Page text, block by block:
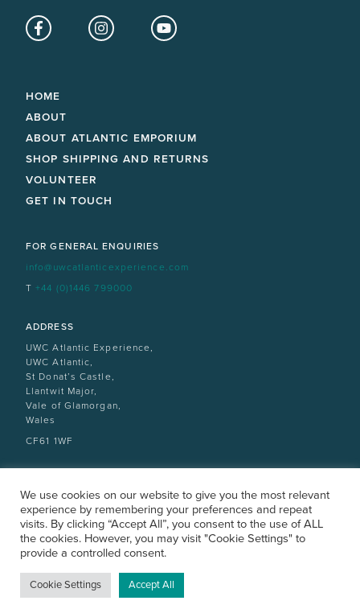
Facebook Instagram YouTube
HOME
ABOUT
ABOUT ATLANTIC EMPORIUM
SHOP SHIPPING AND RETURNS
VOLUNTEER
GET IN TOUCH
FOR GENERAL ENQUIRIES
info@uwcatlanticexperience.com
T+44 (0)1446 799000
ADDRESS
UWC Atlantic Experience,
UWC Atlantic,
St Donat’s Castle,
Llantwit Major,
Vale of Glamorgan,
Wales
CF61 1WF
All rights reserved |Privacy Policy
We use cookies on our website to give you the most relevant
experience by remembering your preferences and repeat
visits. By clicking “Accept All”, you consent to the use of ALL
the cookies. However, you may visit "Cookie Settings" to
provide a controlled consent.
Cookie Settings Accept All